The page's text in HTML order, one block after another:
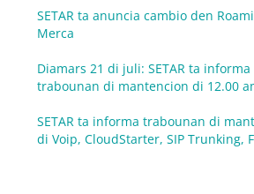
SETAR ta anuncia cambio den
Merca
Diamars 21 di juli: SETAR ta
trabounan di mantencion di 12.00
SETAR ta informa trabounan di
di Voip, CloudStarter, SIP Trunking,